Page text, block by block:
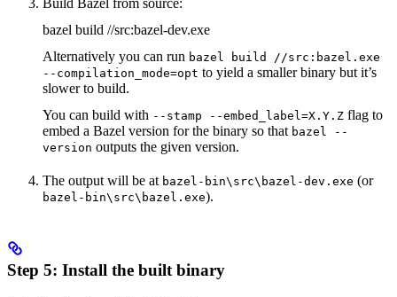
bazel build //src:bazel-dev.exe
Alternatively you can run bazel build //src:bazel.exe
--compilation_mode=opt to yield a smaller binary but it’s
slower to build.
You can build with --stamp --embed_label=X.Y.Z flag to
embed a Bazel version for the binary so that bazel --
version outputs the given version.
The output will be at bazel-bin\src\bazel-dev.exe (or
bazel-bin\src\bazel.exe).
Step 5: Install the built binary